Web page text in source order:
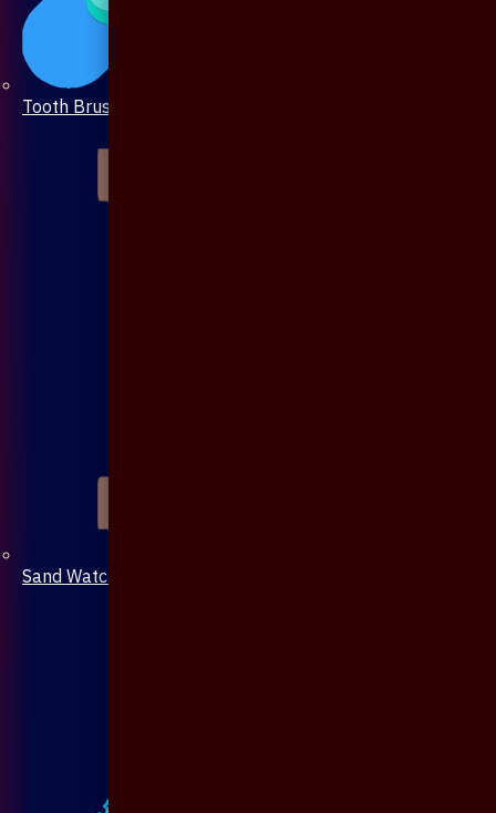
Tooth Brush
Sand Watch